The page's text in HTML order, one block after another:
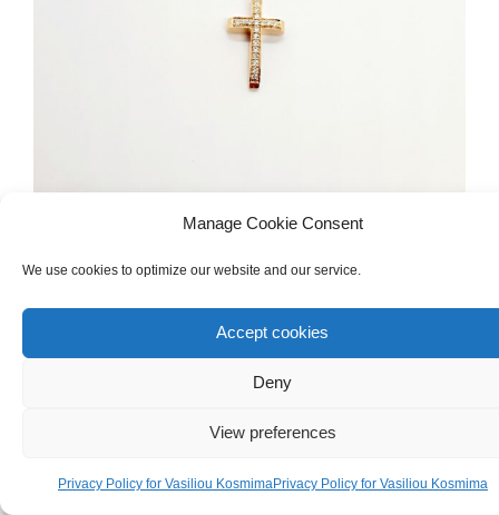
Manage Cookie Consent
We use cookies to optimize our website and our service.
Accept cookies
Deny
View preferences
Privacy Policy for Vasiliou KosmimaPrivacy Policy for Vasiliou Kosmima
CHRISTENING,FOR GIRL
Christening Girl Cross & Chain Made Of